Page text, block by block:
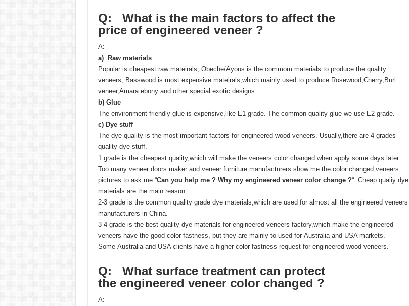
Q: What is the main factors to affect the
priceof engineered veneer ?
A:
a) Raw materials
Popular is cheapest raw mateirals, Obeche/Ayous is the commom materials to produce the quality
veneers, Basswood is most expensive mateirals,which mainly used to produce Rosewood,Cherry,Burl
veneer,Amara ebony and other special exotic designs.
b) Glue
The environment-friendly glue is expensive,like E1 grade. The common quality glue we use E2 grade.
c) Dye stuff
The dye quality is the most important factors for engineered wood veneers. Usually,there are 4 grades
quality dye stuff.
1 grade is the cheapest quality,which will make the veneers color changed when apply some days later.
Too many veneer doors maker and veneer furniture manufacturers show me the color changed veneers
pictures to ask me “Can you help me ? Why my engineered veneer color change ?“. Cheap qualiy dye
materials are the main reason.
2-3 grade is the common quality grade dye materials,which are used for almost all the engineered veneers
manufacturers in China.
3-4 grade is the best quality dye materials for engineered veneers factory,which make the engineered
veneers have the good color fastness, but they are mainly to used for Australia and USA markets.
Some Australia and USA clients have a higher color fastness request for engineered wood veneers.
Q: What surface treatment can protect
the engineered veneer color changed ?
A: